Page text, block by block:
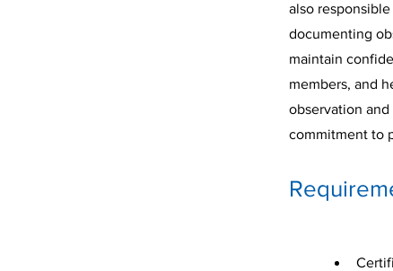
also
documenting
maintain
members, and
observation
commitment to